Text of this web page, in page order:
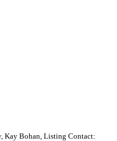
Kay Bohan, Listing Contact: